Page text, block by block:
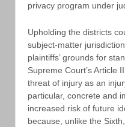
privacy program under
Upholding the districts
subject-matter
plaintiffs’ grounds for
Supreme Court’s Article
threat of injury as an
particular, concrete and
increased risk of future
because, unlike the